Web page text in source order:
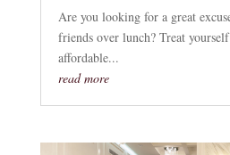
Are you looking for a great
friends over lunch? Treat
affordable...
read more